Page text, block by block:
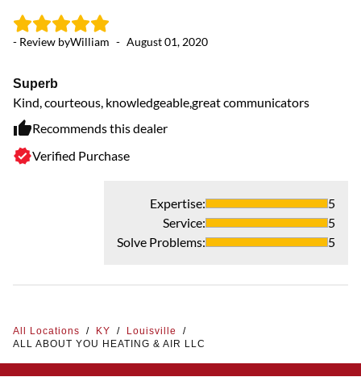
- Review byWilliam - August 01, 2020
Superb
Kind, courteous, knowledgeable,great communicators
Recommends this dealer
Verified Purchase
Expertise:
5
Service:
5
Solve Problems: 5
All Locations / KY / Louisville
/
ALL ABOUT YOU HEATING & AIR LLC